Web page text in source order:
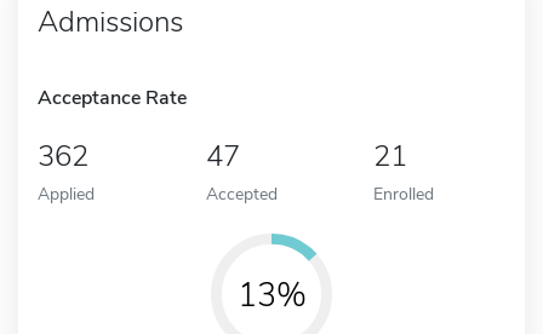
Admissions
Acceptance Rate
362
Applied
47
Accepted
21
Enrolled
13%